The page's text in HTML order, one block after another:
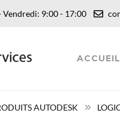
Vendredi: 9:00 - 17:00
ACCUEIL
AUTODESK